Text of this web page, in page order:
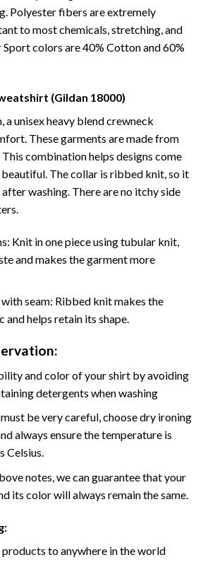
Polyester fibers are extremely
to most chemicals, stretching, and
colors are 40% Cotton and 60%
(Gildan 18000)
a unisex heavy blend crewneck
These garments are made from
combination helps designs come
The collar is ribbed knit, so it
washing. There are no itchy side
Knit in one piece using tubular knit,
and makes the garment more
seam: Ribbed knit makes the
and helps retain its shape.
and color of your shirt by avoiding
detergents when washing
be very careful, choose dry ironing
always ensure the temperature is
Celsius.
notes, we can guarantee that your
its color will always remain the same.
to anywhere in the world